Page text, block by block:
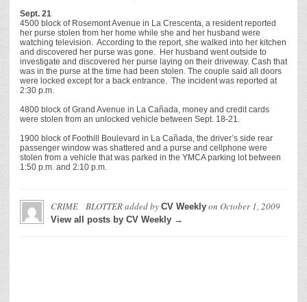
Sept. 21
4500 block of Rosemont Avenue in La Crescenta, a resident reported
her purse stolen from her home while she and her husband were
watching television. According to the report, she walked into her kitchen
and discovered her purse was gone. Her husband went outside to
investigate and discovered her purse laying on their driveway. Cash that
was in the purse at the time had been stolen. The couple said all doors
were locked except for a back entrance. The incident was reported at
2:30 p.m.
4800 block of Grand Avenue in La Cañada, money and credit cards
were stolen from an unlocked vehicle between Sept. 18-21.
1900 block of Foothill Boulevard in La Cañada, the driver’s side rear
passenger window was shattered and a purse and cellphone were
stolen from a vehicle that was parked in the YMCA parking lot between
1:50 p.m. and 2:10 p.m.
CRIME BLOTTERadded by CV Weekly on October 1, 2009
View all posts by CV Weekly →